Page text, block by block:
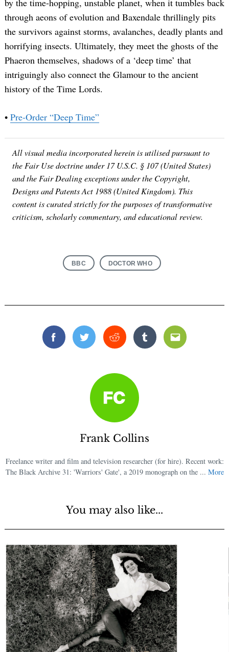
by the time-hopping, unstable planet, when it tumbles back
through aeons of evolution and Baxendale thrillingly pits
the survivors against storms, avalanches, deadly plants and
horrifying insects. Ultimately, they meet the ghosts of the
Phaeron themselves, shadows of a ‘deep time’ that
intriguingly also connect the Glamour to the ancient
history of the Time Lords.
• Pre-Order “Deep Time”
All visual media incorporated herein is utilised pursuant to
the Fair Use doctrine under 17 U.S.C. § 107 (United States)
and the Fair Dealing exceptions under the Copyright,
Designs and Patents Act 1988 (United Kingdom). This
content is curated strictly for the purposes of transformative
criticism, scholarly commentary, and educational review.
BBC DOCTOR WHO
FacebookTwitterReddit TumblrEmail
Frank Collins
Freelance writer and film and television researcher (for hire). Recent work:
The Black Archive 31: 'Warriors' Gate', a 2019 monograph on the ... More
You may also like...